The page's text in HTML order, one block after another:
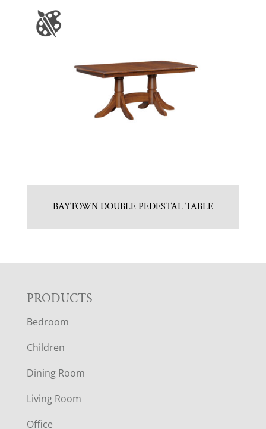
BAYTOWN DOUBLE PEDESTAL TABLE
F
O
O
T
PRODUCTS
Bedroom
Children
Dining Room
Living Room
Office